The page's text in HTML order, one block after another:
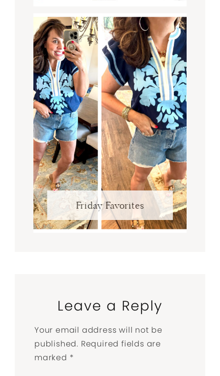
Friday Favorites
Leave a Reply
Your email address will not be
published. Required fields are
marked *